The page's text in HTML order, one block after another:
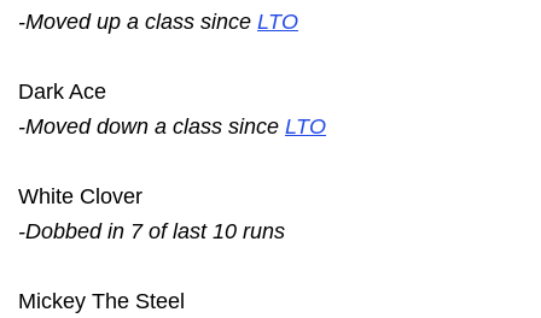
-Moved up a class since LTO
Dark Ace
-Moved down a class since LTO
White Clover
-Dobbed in 7 of last 10 runs
Mickey The Steel